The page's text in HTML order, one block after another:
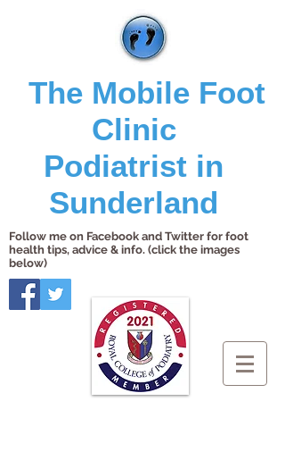
The Mobile Foot
Clinic
Podiatrist in
Sunderland
Follow me on Facebook and Twitter for foot
health tips, advice & info. (click the images
below)